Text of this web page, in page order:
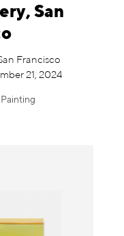
San
Francisco
21, 2024
Painting